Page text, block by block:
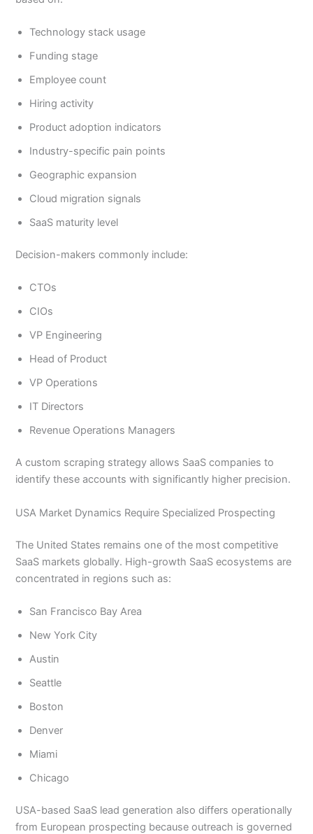
Technology stack usage
Funding stage
Employee count
Hiring activity
Product adoption indicators
Industry-specific pain points
Geographic expansion
Cloud migration signals
SaaS maturity level
Decision-makers commonly include:
CTOs
CIOs
VP Engineering
Head of Product
VP Operations
IT Directors
Revenue Operations Managers
A custom scraping strategy allows SaaS companies to
identify these accounts with significantly higher precision.
USA Market Dynamics Require Specialized Prospecting
The United States remains one of the most competitive
SaaS markets globally. High-growth SaaS ecosystems are
concentrated in regions such as:
San Francisco Bay Area
New York City
Austin
Seattle
Boston
Denver
Miami
Chicago
USA-based SaaS lead generation also differs operationally
from European prospecting because outreach is governed